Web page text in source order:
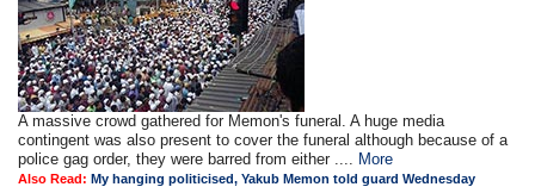
A massive crowd gathered for Memon's funeral. A huge media
contingent was also present to cover the funeral although because of a
police gag order, they were barred from either .... More
Also Read:My hanging politicised, Yakub Memon told guard Wednesday